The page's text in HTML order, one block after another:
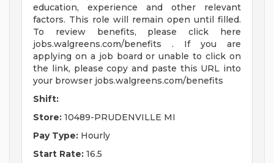
education, experience and other relevant
factors. This role will remain open until filled.
To review benefits, please click here
jobs.walgreens.com/benefits . If you are
applying on a job board or unable to click on
the link, please copy and paste this URL into
your browser jobs.walgreens.com/benefits
Shift:
Store: 10489-PRUDENVILLE MI
Pay Type: Hourly
Start Rate: 16.5